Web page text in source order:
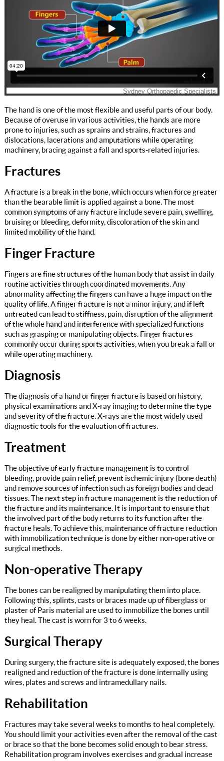
The hand is one of the most flexible and useful parts of our body.
Because of overuse in various activities, the hands are more
prone to injuries, such as sprains and strains, fractures and
dislocations, lacerations and amputations while operating
machinery, bracing against a fall and sports-related injuries.
Fractures
A fracture is a break in the bone, which occurs when force greater
than the bearable limit is applied against a bone. The most
common symptoms of any fracture include severe pain, swelling,
bruising or bleeding, deformity, discoloration of the skin and
limited mobility of the hand.
Finger Fracture
Fingers are fine structures of the human body that assist in daily
routine activities through coordinated movements. Any
abnormality affecting the fingers can have a huge impact on the
quality of life. A finger fracture is not a minor injury, and if left
untreated can lead to stiffness, pain, disruption of the alignment
of the whole hand and interference with specialized functions
such as grasping or manipulating objects. Finger fractures
commonly occur during sports activities, when you break a fall or
while operating machinery.
Diagnosis
The diagnosis of a hand or finger fracture is based on history,
physical examinations and X-ray imaging to determine the type
and severity of the fracture. X-rays are the most widely used
diagnostic tools for the evaluation of fractures.
Treatment
The objective of early fracture management is to control
bleeding, provide pain relief, prevent ischemic injury (bone death)
and remove sources of infection such as foreign bodies and dead
tissues. The next step in fracture management is the reduction of
the fracture and its maintenance. It is important to ensure that
the involved part of the body returns to its function after the
fracture heals. To achieve this, maintenance of fracture reduction
with immobilization technique is done by either non-operative or
surgical methods.
Non-operative Therapy
The bones can be realigned by manipulating them into place.
Following this, splints, casts or braces made up of fiberglass or
plaster of Paris material are used to immobilize the bones until
they heal. The cast is worn for 3 to 6 weeks.
Surgical Therapy
During surgery, the fracture site is adequately exposed, the bones
realigned and reduction of the fracture is done internally using
wires, plates and screws and intramedullary nails.
Rehabilitation
Fractures may take several weeks to months to heal completely.
You should limit your activities even after the removal of the cast
or brace so that the bone becomes solid enough to bear stress.
Rehabilitation program involves exercises and gradual increase